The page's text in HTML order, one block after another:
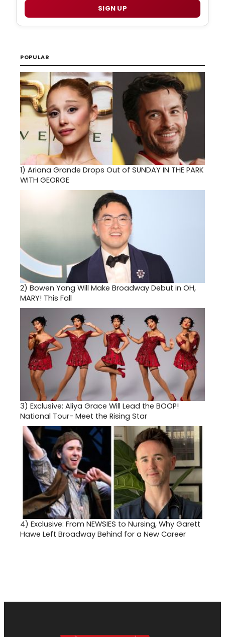
SIGN UP
POPULAR
1) Ariana Grande Drops Out of SUNDAY IN THE PARK
WITH GEORGE
2) Bowen Yang Will Make Broadway Debut in OH,
MARY! This Fall
3) Exclusive: Aliya Grace Will Lead the BOOP!
National Tour- Meet the Rising Star
4) Exclusive: From NEWSIES to Nursing, Why Garett
Hawe Left Broadway Behind for a New Career